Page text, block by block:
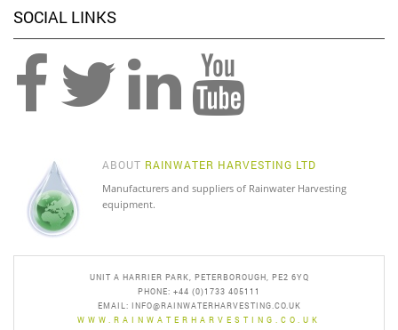
SOCIAL LINKS
ABOUT RAINWATER HARVESTING LTD
Manufacturers and suppliers of Rainwater Harvesting
equipment.
UNIT A HARRIER PARK, PETERBOROUGH, PE2 6YQ
PHONE: +44 (0)1733 405111
EMAIL: INFO@RAINWATERHARVESTING.CO.UK
WWW.RAINWATERHARVESTING.CO.UK